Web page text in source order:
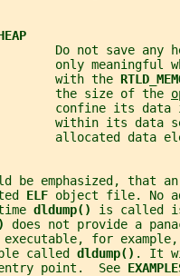
Do not save any
only meaningful
with the
the size of the
confine its data
within its data
allocated data
be emphasized, that
ELF object file. No
dldump() is called
does not provide a
for
called
dldump() . It
point.  See